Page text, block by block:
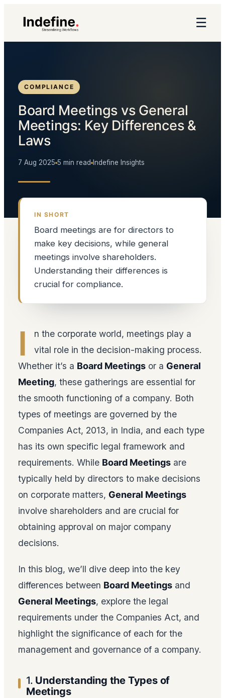
☰
COMPLIANCE
Board Meetings vs General
Meetings: Key Differences &
Laws
7 Aug 2025 5 min read Indefine Insights
IN SHORT
Board meetings are for directors to
make key decisions, while general
meetings involve shareholders.
Understanding their differences is
crucial for compliance.
I
n the corporate world, meetings play a
vital role in the decision-making process.
Whether it’s a Board Meetings or a General
Meeting, these gatherings are essential for
the smooth functioning of a company. Both
types of meetings are governed by the
Companies Act, 2013, in India, and each type
has its own specific legal framework and
requirements. While Board Meetings are
typically held by directors to make decisions
on corporate matters, General Meetings
involve shareholders and are crucial for
obtaining approval on major company
decisions.
In this blog, we’ll dive deep into the key
differences between Board Meetings and
General Meetings, explore the legal
requirements under the Companies Act, and
highlight the significance of each for the
management and governance of a company.
1. Understanding the Types of
Meetings